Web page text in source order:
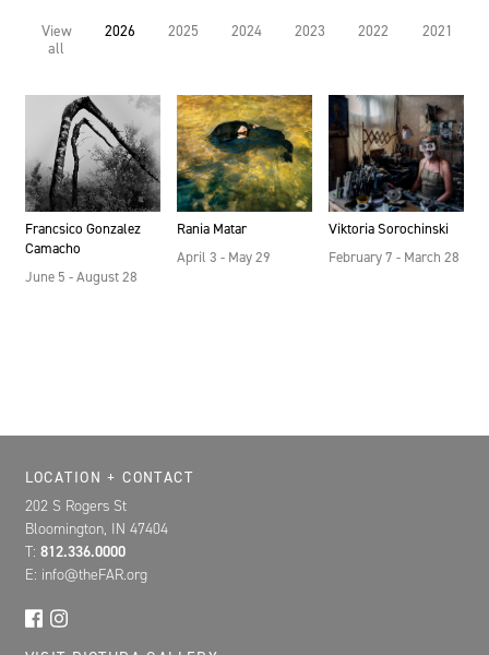
View
all
2026 2025 2024 2023 2022 2021
Francsico Gonzalez
Camacho
June 5 - August 28
Rania Matar
April 3 - May 29
Viktoria Sorochinski
February 7 - March 28
Location, Contact, and Hours for FAR
LOCATION + CONTACT
202 S Rogers St
Bloomington, IN 47404
T: 812.336.0000
E: info@theFAR.org